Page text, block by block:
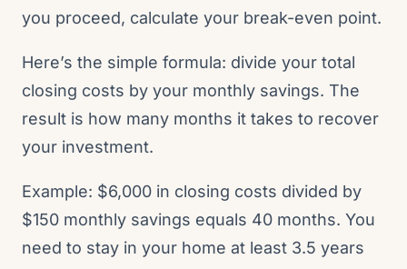
you proceed, calculate your break-even point.
Here’s the simple formula: divide your total
closing costs by your monthly savings. The
result is how many months it takes to recover
your investment.
Example: $6,000 in closing costs divided by
$150 monthly savings equals 40 months. You
need to stay in your home at least 3.5 years